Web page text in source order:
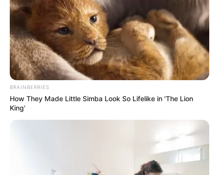
BRAINBERRIES
How They Made Little Simba Look So Lifelike in 'The Lion
King'